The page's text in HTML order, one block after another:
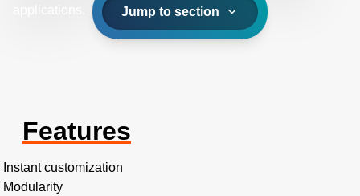
Jump to section
Features
Instant customization
Modularity